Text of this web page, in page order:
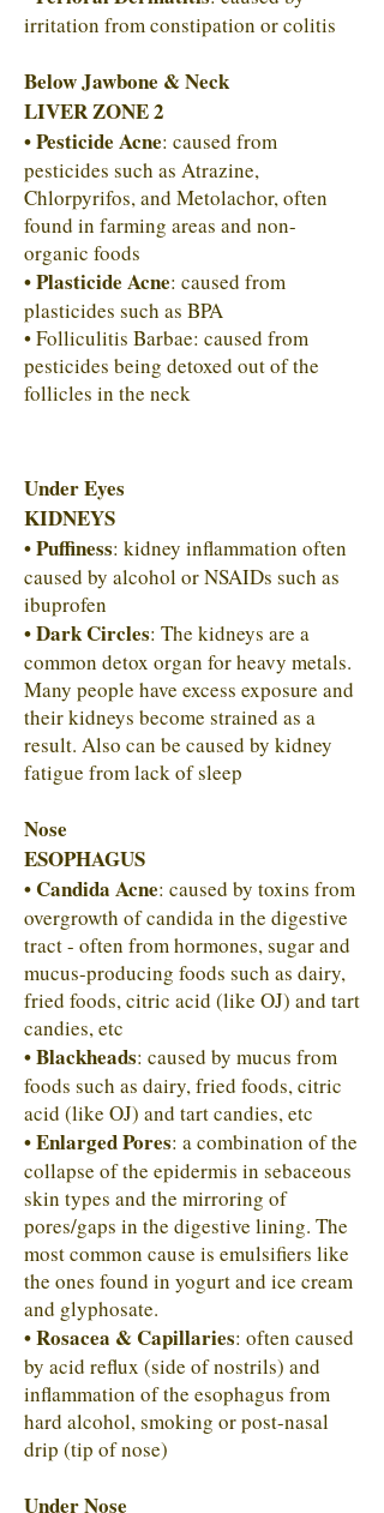
irritation from constipation or colitis
Below Jawbone & Neck
LIVER ZONE 2
• Pesticide Acne: caused from
pesticides such as Atrazine,
Chlorpyrifos, and Metolachor, often
found in farming areas and non-
organic foods
• Plasticide Acne: caused from
plasticides such as BPA
• Folliculitis Barbae: caused from
pesticides being detoxed out of the
follicles in the neck
Under Eyes
KIDNEYS
• Puffiness: kidney inflammation often
caused by alcohol or NSAIDs such as
ibuprofen
• Dark Circles: The kidneys are a
common detox organ for heavy metals.
Many people have excess exposure and
their kidneys become strained as a
result. Also can be caused by kidney
fatigue from lack of sleep
Nose
ESOPHAGUS
• Candida Acne: caused by toxins from
overgrowth of candida in the digestive
tract - often from hormones, sugar and
mucus-producing foods such as dairy,
fried foods, citric acid (like OJ) and tart
candies, etc
• Blackheads: caused by mucus from
foods such as dairy, fried foods, citric
acid (like OJ) and tart candies, etc
• Enlarged Pores: a combination of the
collapse of the epidermis in sebaceous
skin types and the mirroring of
pores/gaps in the digestive lining. The
most common cause is emulsifiers like
the ones found in yogurt and ice cream
and glyphosate.
• Rosacea & Capillaries: often caused
by acid reflux (side of nostrils) and
inflammation of the esophagus from
hard alcohol, smoking or post-nasal
drip (tip of nose)
Under Nose